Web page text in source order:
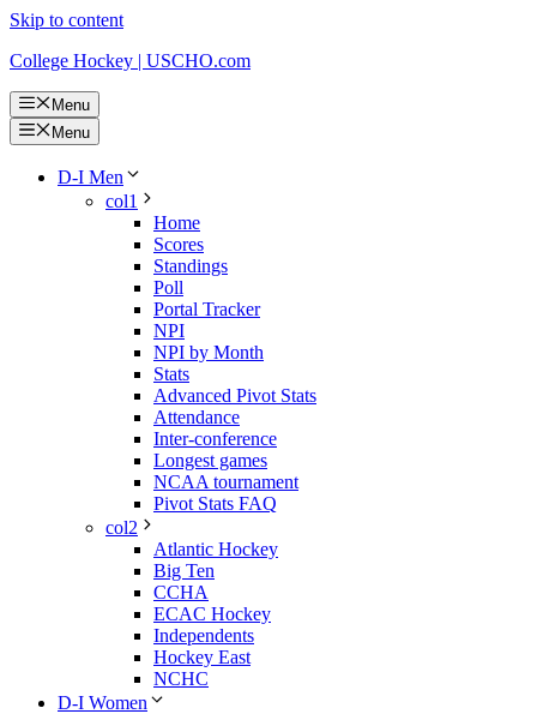
Skip to content
College Hockey | USCHO.com
Menu
Menu
D-I Men
col1
Home
Scores
Standings
Poll
Portal Tracker
NPI
NPI by Month
Stats
Advanced Pivot Stats
Attendance
Inter-conference
Longest games
NCAA tournament
Pivot Stats FAQ
col2
Atlantic Hockey
Big Ten
CCHA
ECAC Hockey
Independents
Hockey East
NCHC
D-I Women